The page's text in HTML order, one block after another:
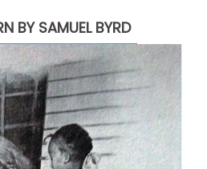
BY SAMUEL BYRD